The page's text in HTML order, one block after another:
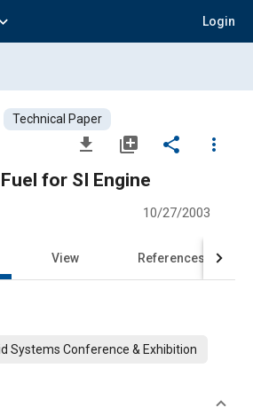
Login
Technical Paper
file_download library_add share
more_vert
for SI Engine
10/27/2003
View References
Systems Conference & Exhibition